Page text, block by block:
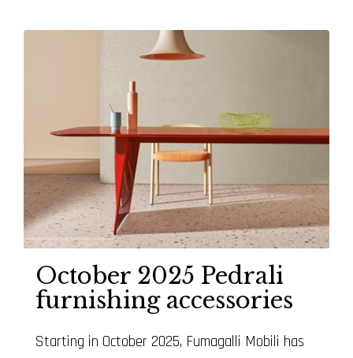
October 2025 Pedrali
furnishing accessories
Starting in October 2025, Fumagalli Mobili has